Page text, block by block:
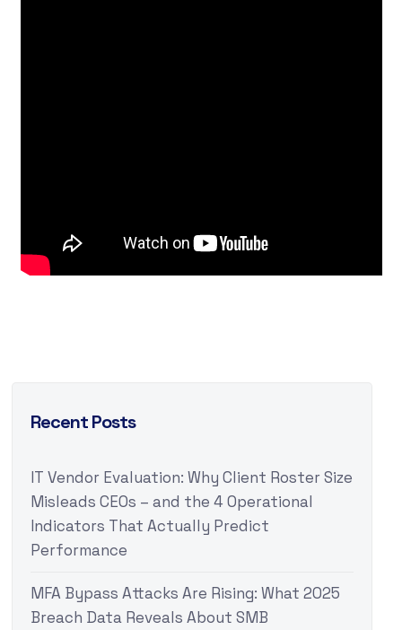
Recent Posts
IT Vendor Evaluation: Why Client Roster Size
Misleads CEOs – and the 4 Operational
Indicators That Actually Predict
Performance
MFA Bypass Attacks Are Rising: What 2025
Breach Data Reveals About SMB